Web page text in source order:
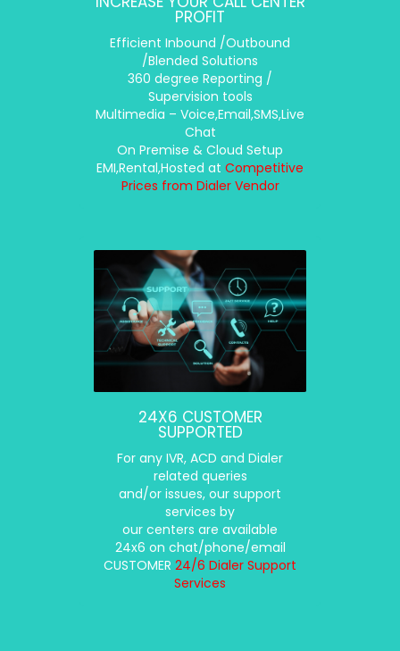
PROFIT
Efficient Inbound /Outbound
/Blended Solutions
360 degree Reporting /
Supervision tools
Multimedia – Voice,Email,SMS,Live
Chat
On Premise & Cloud Setup
EMI,Rental,Hosted at Competitive
Prices from Dialer Vendor
24X6 CUSTOMER
SUPPORTED
For any IVR, ACD and Dialer
related queries
and/or issues, our support
services by
our centers are available
24x6 on chat/phone/email
CUSTOMER 24/6 Dialer Support
Services